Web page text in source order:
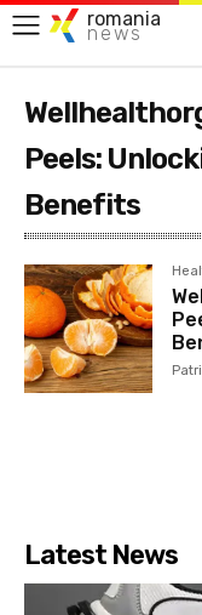
romania
news
Peels:
Benefits
Latest News